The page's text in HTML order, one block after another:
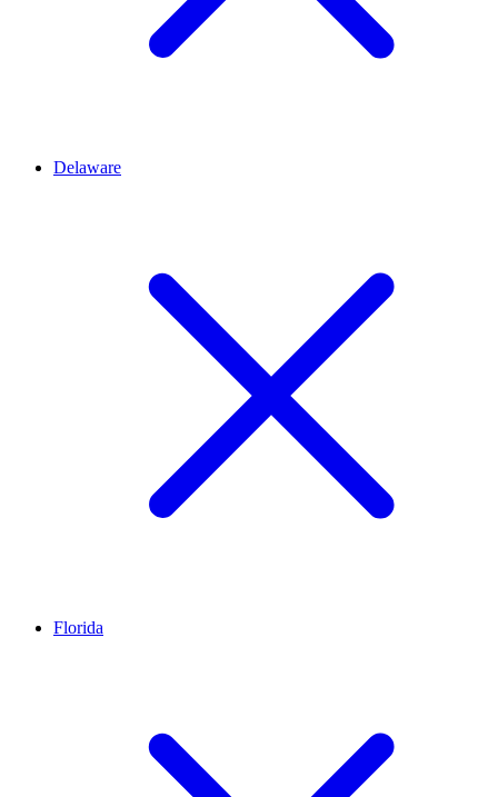
Delaware
Florida